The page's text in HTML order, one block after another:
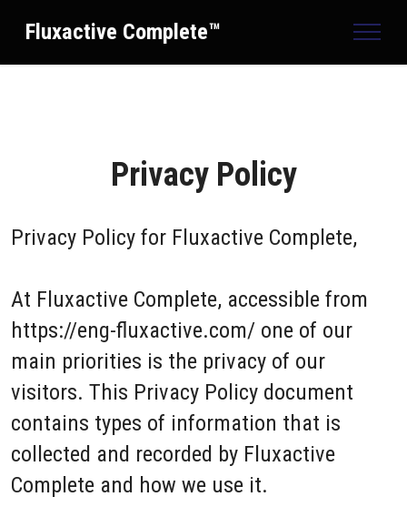
Fluxactive Complete™
Privacy Policy
Privacy Policy for Fluxactive Complete,
At Fluxactive Complete, accessible from
https://eng-fluxactive.com/ one of our
main priorities is the privacy of our
visitors. This Privacy Policy document
contains types of information that is
collected and recorded by Fluxactive
Complete and how we use it.